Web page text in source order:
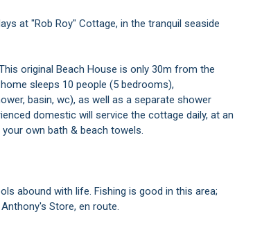
at "Rob Roy" Cottage, in the tranquil seaside
original Beach House is only 30m from the
sleeps 10 people (5 bedrooms),
basin, wc), as well as a separate shower
domestic will service the cottage daily, at an
own bath & beach towels.
abound with life. Fishing is good in this area;
Store, en route.